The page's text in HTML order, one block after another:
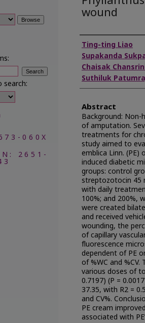
wound
Authors
Ting-ting Liao
Supakanda
Chaisak
Suthiluk
Abstract
Background:
of amputation.
treatments for
study aimed to
emblica Linn.
induced diabetic
groups: control
streptozotocin 45
with daily
100%; and 200%,
were created
and received
wounding, the
of capillary
fluorescence
dependent of PE
of %WC and
various doses of
0.7197) (P =
37.35, with R2 =
and CV%.
PE cream
associated with
060X
2651-